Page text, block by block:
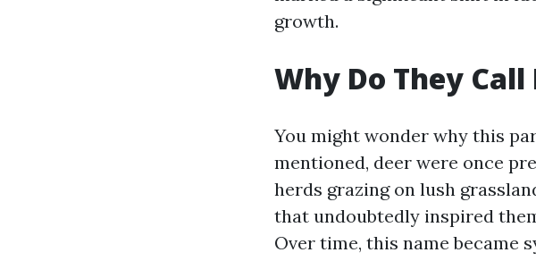
growth.
Why Do They
You might wonder why this
mentioned, deer were once
herds grazing on lush
that undoubtedly inspired
Over time, this name became